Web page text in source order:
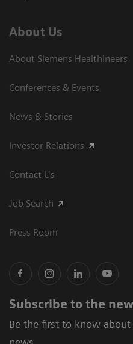
About Us
About Siemens Healthineers
Conferences & Events
News & Stories
Investor Relations
Contact Us
Job Search
Press Room
Subscribe to the
Be the first to know